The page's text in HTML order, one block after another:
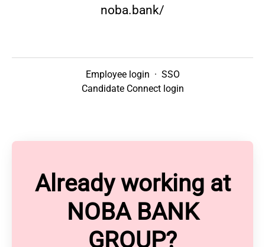
noba.bank/
Employee login · SSO
Candidate Connect login
Already working at
NOBA BANK
GROUP?